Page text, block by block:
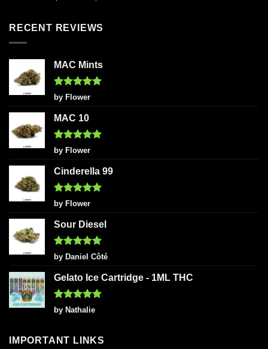
RECENT REVIEWS
MAC Mints
Rated5
out of 5
by Flower
MAC 10
Rated5
out of 5
by Flower
Cinderella 99
Rated5
out of 5
by Flower
Sour Diesel
Rated5
out of 5
by Daniel Côté
Gelato Ice Cartridge - 1ML THC
Rated5
out of 5
by Nathalie
IMPORTANT LINKS